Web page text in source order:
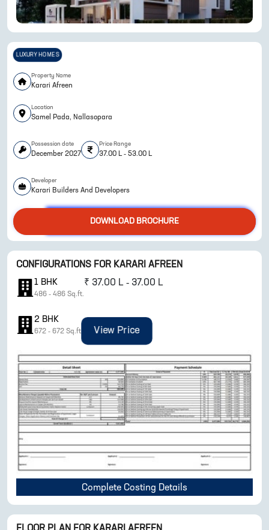
LUXURY HOMES
Property Name
Karari Afreen
Location
Samel Pada, Nallasopara
Possession date
December 2027
Price Range
37.00 L - 53.00 L
Developer
Karari Builders And Developers
DOWNLOAD BROCHURE
CONFIGURATIONS FOR KARARI AFREEN
1 BHK
486 - 486 Sq.ft.
₹ 37.00 L - 37.00 L
2 BHK
672 - 672 Sq.ft. View Price
ENQUIRE NOW
Complete Costing Details